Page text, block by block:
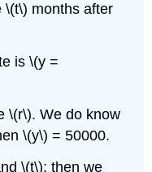
\(t\) months after
is \(y =
\(r\). We do know
\(y\) = 50000.
\(t\); then we